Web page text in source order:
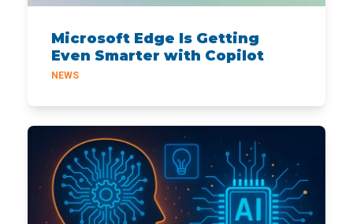
Microsoft Edge Is Getting
Even Smarter with Copilot
NEWS